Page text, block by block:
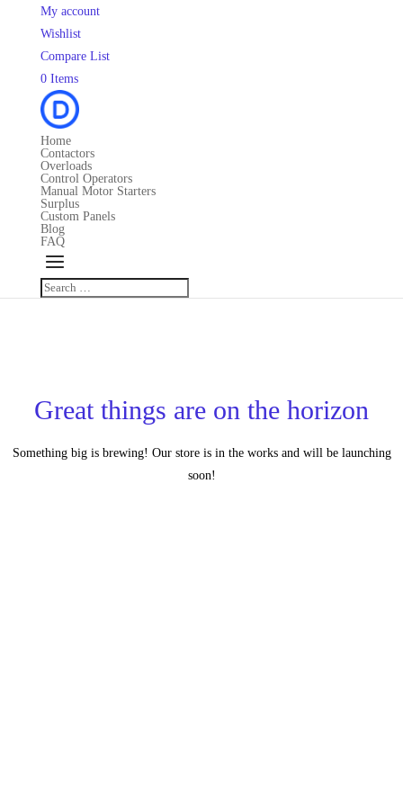
My account
Wishlist
Compare List
0 Items
Home
Contactors
Overloads
Control Operators
Manual Motor Starters
Surplus
Custom Panels
Blog
FAQ
Great things are on the horizon
Something big is brewing! Our store is in the works and will be launching
soon!